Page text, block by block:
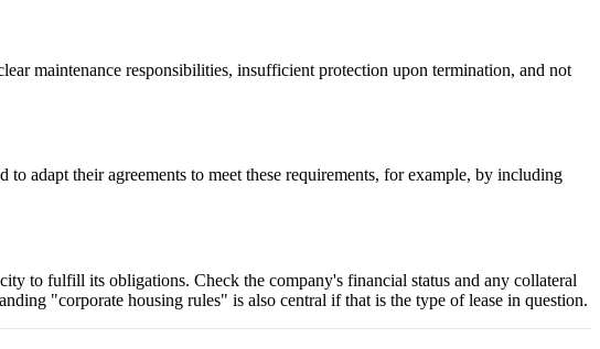
maintenance responsibilities, insufficient protection upon termination, and not
adapt their agreements to meet these requirements, for example, by including
to fulfill its obligations. Check the company's financial status and any collateral
"corporate housing rules" is also central if that is the type of lease in question.